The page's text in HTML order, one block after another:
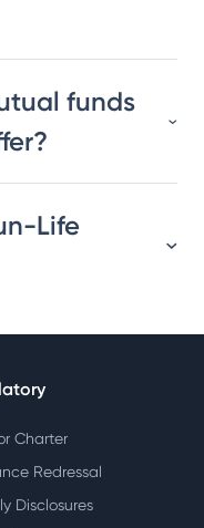
funds
Life
Charter
Redressal
Disclosures